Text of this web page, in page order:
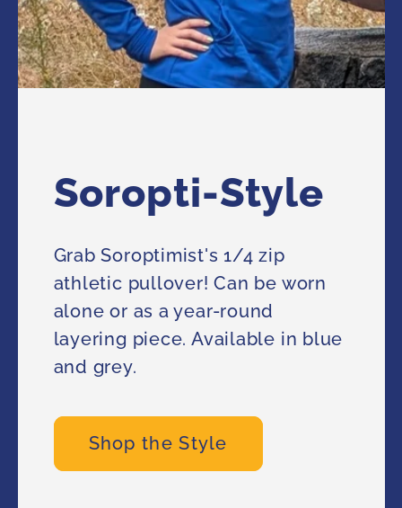
Soropti-Style
Grab Soroptimist's 1/4 zip
athletic pullover! Can be worn
alone or as a year-round
layering piece. Available in blue
and grey.
Shop the Style